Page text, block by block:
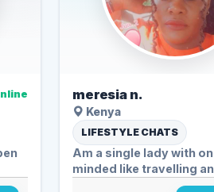
meresia n.
Kenya
LIFESTYLE CHATS
Am a single lady with
minded like travelling